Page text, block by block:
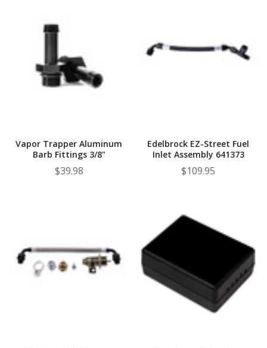
Vapor Trapper Aluminum
Barb Fittings 3/8"
$39.98
Edelbrock EZ-Street Fuel
Inlet Assembly 641373
$109.95